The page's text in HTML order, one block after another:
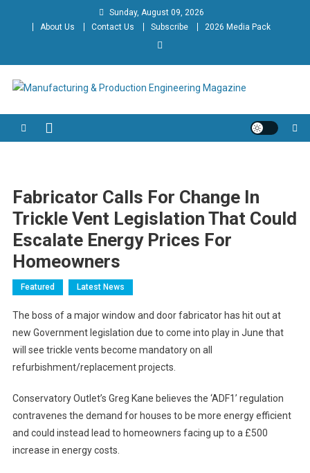
Sunday, August 09, 2026
About Us
Contact Us Subscribe 2026 Media Pack
Manufacturing & Production
Engineering Magazine
Fabricator Calls For Change In
Trickle Vent Legislation That Could
Escalate Energy Prices For
Homeowners
Featured Latest News
The boss of a major window and door fabricator has hit out at
new Government legislation due to come into play in June that
will see trickle vents become mandatory on all
refurbishment/replacement projects.
Conservatory Outlet’s Greg Kane believes the ‘ADF1’ regulation
contravenes the demand for houses to be more energy efficient
and could instead lead to homeowners facing up to a £500
increase in energy costs.